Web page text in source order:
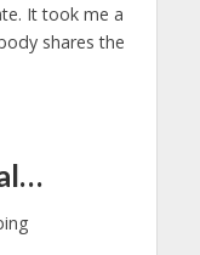
It took me a
shares the